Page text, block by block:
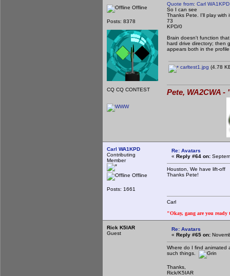
Offline
Posts: 8378
CQ CQ CONTEST
Quote from: Carl
So I can see
Thanks Pete. I'll play with
73
KPD/0
Brain doesn't function
hard drive directory; then
appears both in the
carltest1.jpg (4.78
Pete, WA2CWA
Carl WA1KPD
Contributing
Member
Offline
Posts: 1661
Re: Avatars
« Reply #64 on:
Houston, We have lift-off
Thanks Pete!
Carl
"Okay, gang are you
Rick K5IAR
Guest
Re: Avatars
« Reply #65 on:
Where do I find animated
such things.
Thanks,
Rick/K5IAR